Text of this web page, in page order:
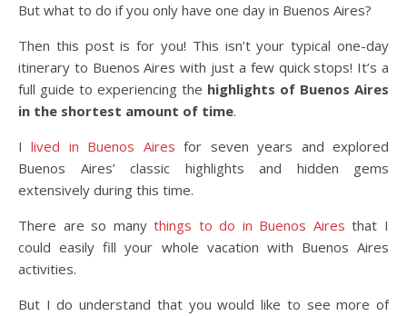
But what to do if you only have one day in Buenos Aires?
Then this post is for you! This isn’t your typical one-day
itinerary to Buenos Aires with just a few quick stops! It’s a
full guide to experiencing the highlights of Buenos Aires
in the shortest amount of time.
Ilived in Buenos Aires for seven years and explored
Buenos Aires’ classic highlights and hidden gems
extensively during this time.
There are so manythings to do in Buenos Aires that I
could easily fill your whole vacation with Buenos Aires
activities.
But I do understand that you would like to see more of